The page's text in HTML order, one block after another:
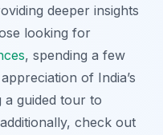
deeper insights
looking for
, spending a few
of India’s
a guided tour to
check out